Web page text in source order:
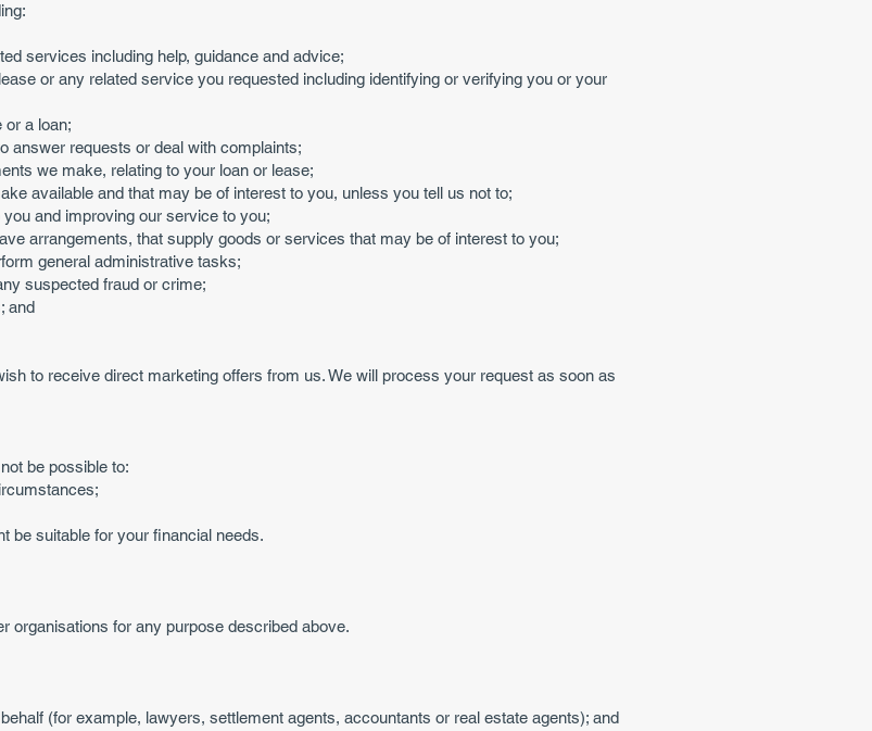
services including help, guidance and advice;
or any related service you requested including identifying or verifying you or your
or a loan;
answer requests or deal with complaints;
we make, relating to your loan or lease;
available and that may be of interest to you, unless you tell us not to;
and improving our service to you;
arrangements, that supply goods or services that may be of interest to you;
general administrative tasks;
suspected fraud or crime;
and
to receive direct marketing offers from us. We will process your request as soon as
be possible to:
be suitable for your financial needs.
organisations for any purpose described above.
(for example, lawyers, settlement agents, accountants or real estate agents); and